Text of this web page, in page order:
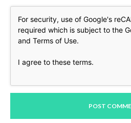
For security, use of Google's
required which is subject to the
and Terms of Use.
I agree to these terms.